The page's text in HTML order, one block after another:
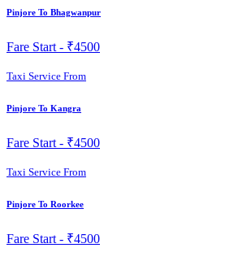
Pinjore To Bhagwanpur
Fare Start - ₹4500
Taxi Service From
Pinjore To Kangra
Fare Start - ₹4500
Taxi Service From
Pinjore To Roorkee
Fare Start - ₹4500